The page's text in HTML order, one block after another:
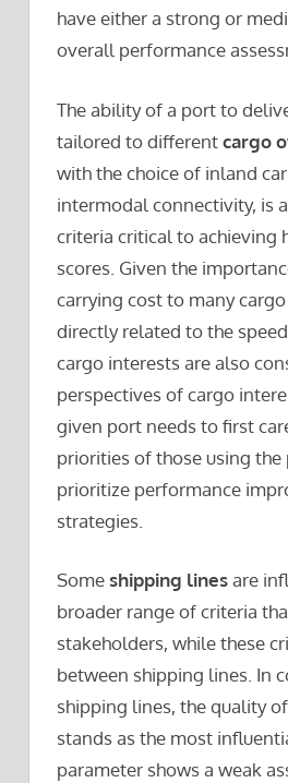
have either a strong or
overall performance
The ability of a port to
tailored to differentcargo
with the choice of inland
intermodal connectivity, is
criteria critical to achieving
scores. Given the
carrying cost to many
directly related to the
cargo interests are also
perspectives of cargo
given port needs to first
priorities of those using the
prioritize performance
strategies.
Someshipping linesare
broader range of criteria
stakeholders, while these
between shipping lines. In
shipping lines, the quality
stands as the most
parameter shows a weak